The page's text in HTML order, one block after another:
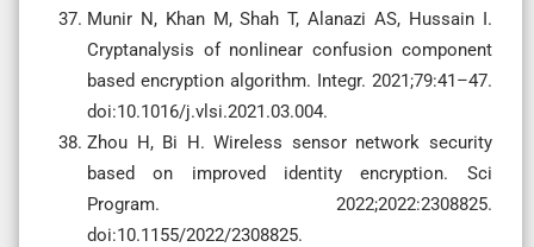
Munir N, Khan M, Shah T, Alanazi AS, Hussain I.
Cryptanalysis of nonlinear confusion component
based encryption algorithm. Integr. 2021;79:41–47.
doi:10.1016/j.vlsi.2021.03.004.
Zhou H, Bi H. Wireless sensor network security
based on improved identity encryption. Sci
Program. 2022;2022:2308825.
doi:10.1155/2022/2308825.